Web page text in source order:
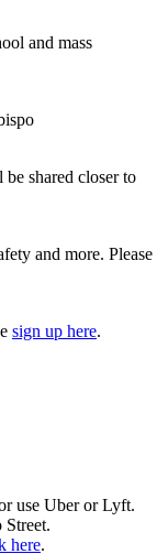
and mass
shared closer to
and more. Please
sign up here.
use Uber or Lyft.
here.